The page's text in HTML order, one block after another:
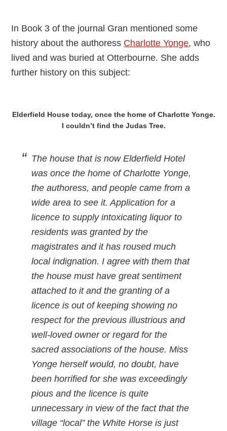
In Book 3 of the journal Gran mentioned some
history about the authoress Charlotte Yonge, who
lived and was buried at Otterbourne. She adds
further history on this subject:
Elderfield House today, once the home of Charlotte Yonge.
I couldn’t find the Judas Tree.
The house that is now Elderfield Hotel
was once the home of Charlotte Yonge,
the authoress, and people came from a
wide area to see it. Application for a
licence to supply intoxicating liquor to
residents was granted by the
magistrates and it has roused much
local indignation. I agree with them that
the house must have great sentiment
attached to it and the granting of a
licence is out of keeping showing no
respect for the previous illustrious and
well-loved owner or regard for the
sacred associations of the house. Miss
Yonge herself would, no doubt, have
been horrified for she was exceedingly
pious and the licence is quite
unnecessary in view of the fact that the
village “local” the White Horse is just